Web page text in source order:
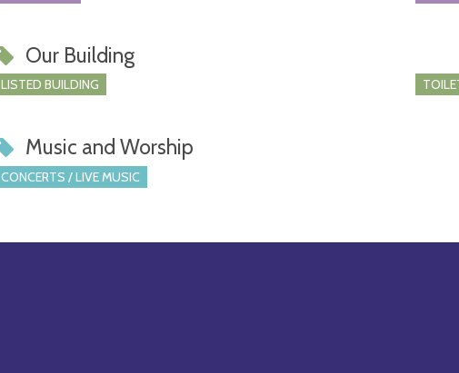
Our Building
LISTED BUILDING
Music and Worship
CONCERTS / LIVE MUSIC